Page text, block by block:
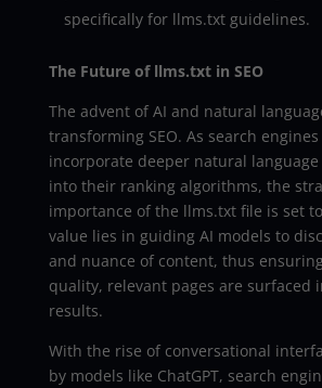
specifically for llms.txt guidelines.
The Future of llms.txt in SEO
The advent of AI and natural
transforming SEO. As search
incorporate deeper natural
into their ranking algorithms, the
importance of the llms.txt file is set
value lies in guiding AI models to
and nuance of content, thus
quality, relevant pages are surfaced
results.
With the rise of conversational
by models like ChatGPT, search